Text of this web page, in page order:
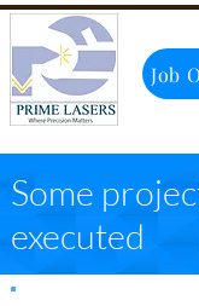
Job
Some
executed